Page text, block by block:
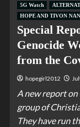
5G Watch
HOPE AND TIVON
Special
Genocide
from the
hopegirl2012
A new report on
group of
They have run